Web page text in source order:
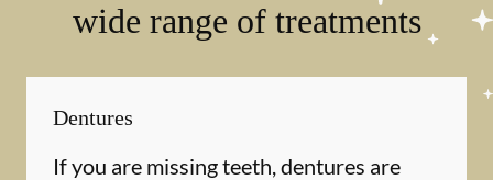
wide range of treatments
Dentures
If you are missing teeth, dentures are